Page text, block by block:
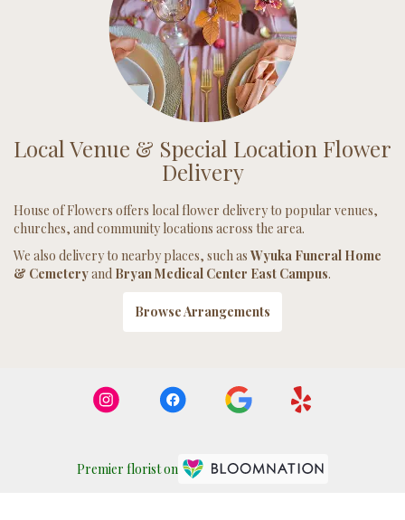
Local Venue & Special Location Flower
Delivery
House of Flowers offers local flower delivery to popular venues,
churches, and community locations across the area.
We also delivery to nearby places, such as Wyuka Funeral Home
& Cemeteryand Bryan Medical Center East Campus.
Browse Arrangements
Premier florist on